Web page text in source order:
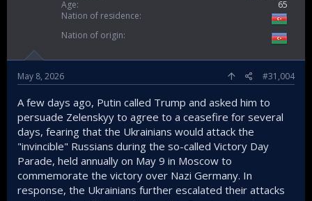
Age
65
Nation of residence
Nation of origin
May 8, 2026 #31,004
A few days ago, Putin called Trump and asked him to
persuade Zelenskyy to agree to a ceasefire for several
days, fearing that the Ukrainians would attack the
"invincible" Russians during the so-called Victory Day
Parade, held annually on May 9 in Moscow to
commemorate the victory over Nazi Germany. In
response, the Ukrainians further escalated their attacks